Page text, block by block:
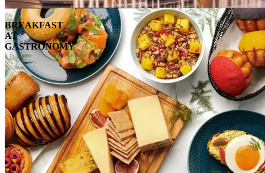
BREAKFAST
AT
GASTRONOMY